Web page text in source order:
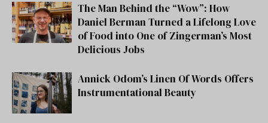
The Man Behind the “Wow”: How
Daniel Berman Turned a Lifelong Love
of Food into One of Zingerman’s Most
Delicious Jobs
Annick Odom’s Linen Of Words Offers
Instrumentational Beauty